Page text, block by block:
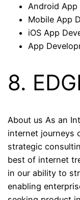
Android
Mobile App
iOS App
App
8.
About us As an
internet journeys
strategic
best of internet
in our ability to
enabling